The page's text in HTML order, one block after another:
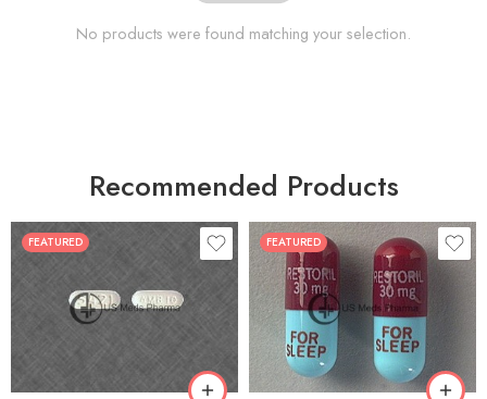
No products were found matching your selection.
Recommended Products
FEATURED
30
60
90
FEATURED
30
60
90
180
360